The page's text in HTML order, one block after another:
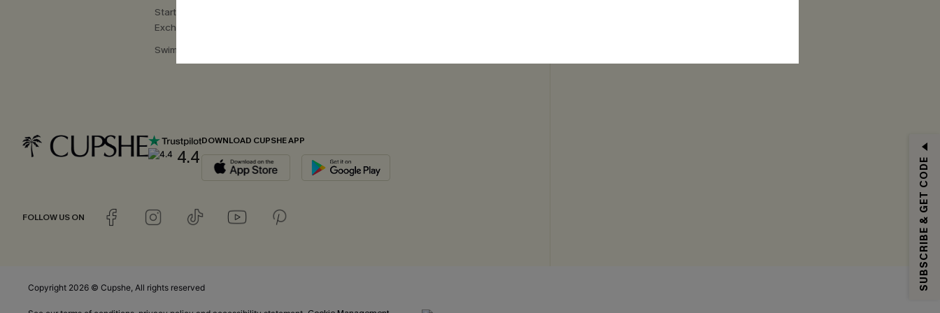
Start a Return or
Exchange
Swimwear Fit Guide
4.4
DOWNLOAD CUPSHE APP
FOLLOW US ON
Copyright 2026 © Cupshe, All rights reserved SUBSCRIBE & GET CODE